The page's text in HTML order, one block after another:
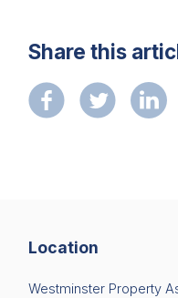
Share this
Location
Westminster Property